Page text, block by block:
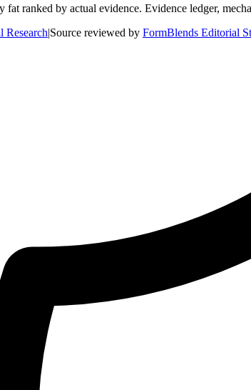
fat ranked by actual evidence. Evidence ledger,
Research|Source reviewed by FormBlends Editorial